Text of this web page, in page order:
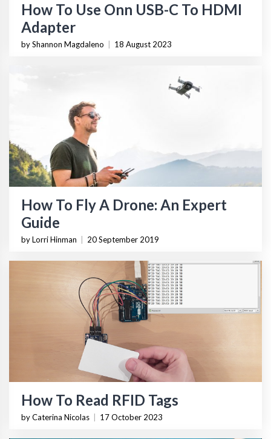
How To Use Onn USB-C To HDMI
Adapter
by Shannon Magdaleno 18 August 2023
How To Fly A Drone: An Expert
Guide
by Lorri Hinman 20 September 2019
How To Read RFID Tags
by Caterina Nicolas 17 October 2023